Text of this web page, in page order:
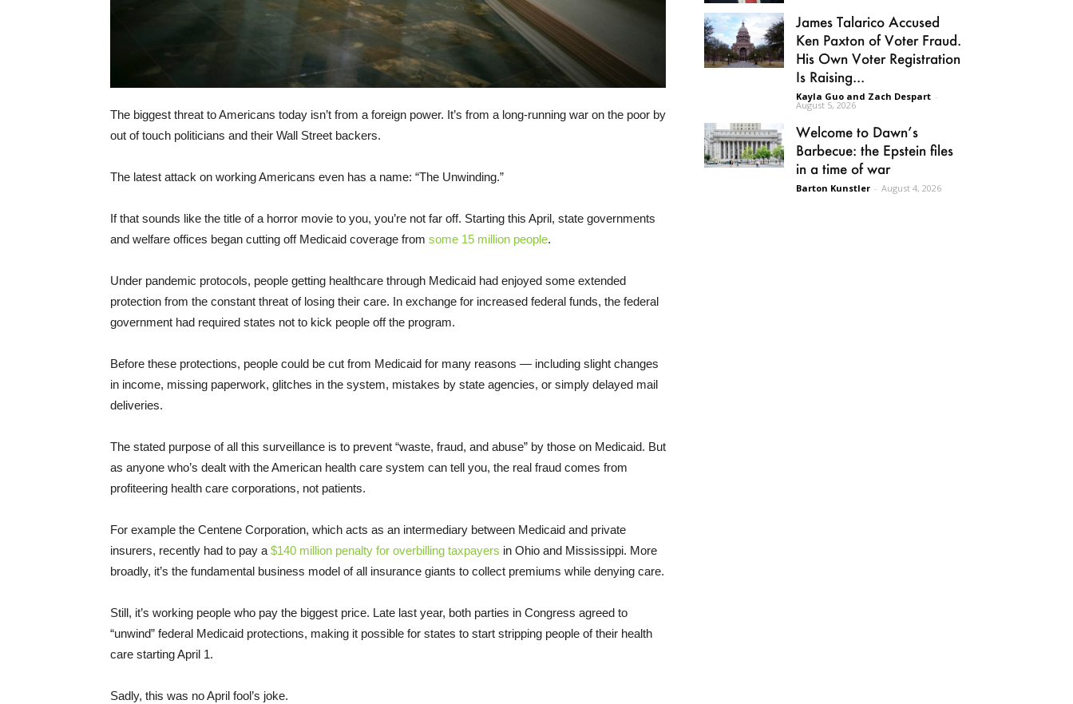
The biggest threat to Americans today isn’t from a foreign power. It’s from a long-running war on the poor by
out of touch politicians and their Wall Street backers.
The latest attack on working Americans even has a name: “The Unwinding.”
If that sounds like the title of a horror movie to you, you’re not far off. Starting this April, state governments
and welfare offices began cutting off Medicaid coverage from some 15 million people.
Under pandemic protocols, people getting healthcare through Medicaid had enjoyed some extended
protection from the constant threat of losing their care. In exchange for increased federal funds, the federal
government had required states not to kick people off the program.
Before these protections, people could be cut from Medicaid for many reasons — including slight changes
in income, missing paperwork, glitches in the system, mistakes by state agencies, or simply delayed mail
deliveries.
The stated purpose of all this surveillance is to prevent “waste, fraud, and abuse” by those on Medicaid. But
as anyone who’s dealt with the American health care system can tell you, the real fraud comes from
profiteering health care corporations, not patients.
For example the Centene Corporation, which acts as an intermediary between Medicaid and private
insurers, recently had to pay a$140 million penalty for overbilling taxpayers in Ohio and Mississippi. More
broadly, it’s the fundamental business model of all insurance giants to collect premiums while denying care.
Still, it’s working people who pay the biggest price. Late last year, both parties in Congress agreed to
“unwind” federal Medicaid protections, making it possible for states to start stripping people of their health
care starting April 1.
Sadly, this was no April fool’s joke.
James Talarico Accused
Ken Paxton of Voter Fraud.
His Own Voter Registration
Is Raising...
Kayla Guo and Zach Despart -
August 5, 2026
Welcome to Dawn’s
Barbecue: the Epstein files
in a time of war
Barton Kunstler - August 4, 2026